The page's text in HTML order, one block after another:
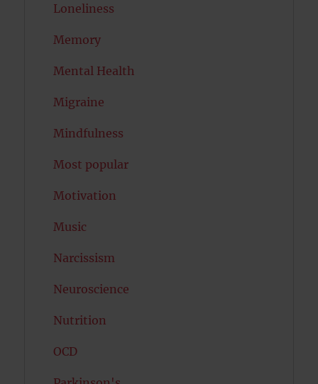
Loneliness
Memory
Mental Health
Migraine
Mindfulness
Most popular
Motivation
Music
Narcissism
Neuroscience
Nutrition
OCD